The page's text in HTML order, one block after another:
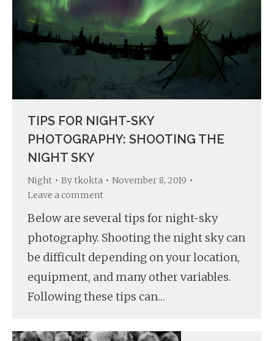
TIPS FOR NIGHT-SKY
PHOTOGRAPHY: SHOOTING THE
NIGHT SKY
Night By tkokta
November 8, 2019
Leave a comment
Below are several tips for night-sky
photography. Shooting the night sky can
be difficult depending on your location,
equipment, and many other variables.
Following these tips can…